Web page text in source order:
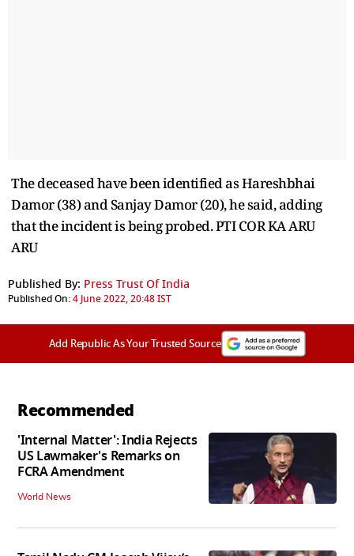
The deceased have been identified as Hareshbhai
Damor (38) and Sanjay Damor (20), he said, adding
that the incident is being probed. PTI COR KA ARU
ARU
Published By: Press Trust Of India
Published On:4 June 2022, 20:48 IST
Add Republic As Your Trusted Source
Recommended
'Internal Matter': India Rejects
US Lawmaker's Remarks on
FCRA Amendment
World News